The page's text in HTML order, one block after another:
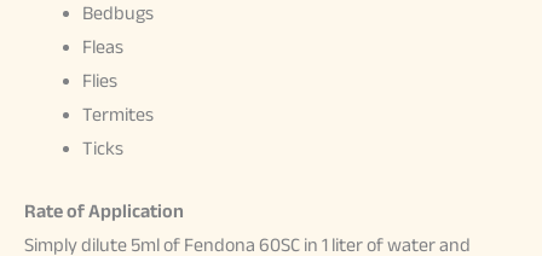
Bedbugs
Fleas
Flies
Termites
Ticks
Rate of Application
Simply dilute 5ml of Fendona 60SC in 1 liter of water and